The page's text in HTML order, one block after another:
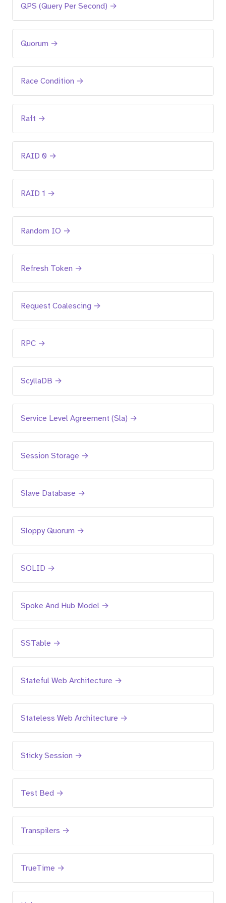
QPS (Query Per Second) →
Quorum →
Race Condition →
Raft →
RAID 0 →
RAID 1 →
Random IO →
Refresh Token →
Request Coalescing →
RPC →
ScyllaDB →
Service Level Agreement (Sla) →
Session Storage →
Slave Database →
Sloppy Quorum →
SOLID →
Spoke And Hub Model →
SSTable →
Stateful Web Architecture →
Stateless Web Architecture →
Sticky Session →
Test Bed →
Transpilers →
TrueTime →